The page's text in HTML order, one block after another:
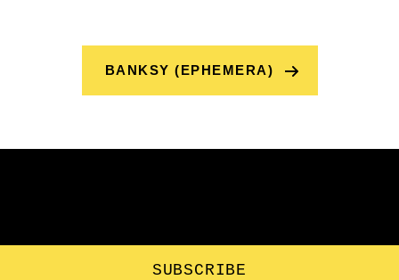
BANKSY (EPHEMERA)
SUBSCRIBE